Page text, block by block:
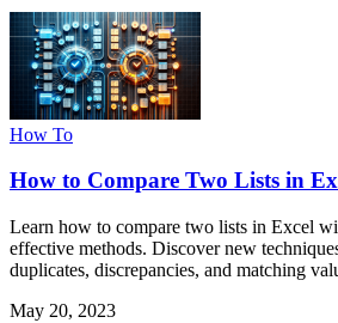
How To
How to Compare Two Lists in
Learn how to compare two lists in Excel
effective methods. Discover new
duplicates, discrepancies, and matching
May 20, 2023